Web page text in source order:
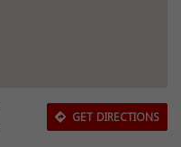
GET DIRECTIONS